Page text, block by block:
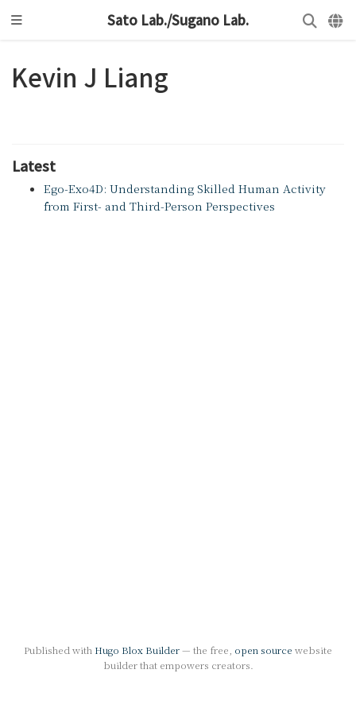
Sato Lab./Sugano Lab.
Kevin J Liang
Latest
Ego-Exo4D: Understanding Skilled Human Activity
from First- and Third-Person Perspectives
Published with Hugo Blox Builder— the free, open source website
builder that empowers creators.